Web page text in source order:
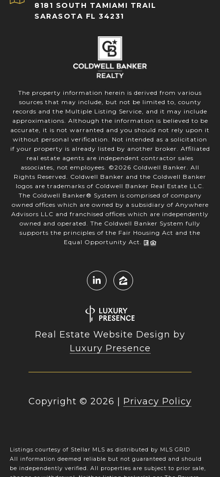
8181 SOUTH TAMIAMI TRAIL
SARASOTA FL 34231
The property information herein is derived from various
sources that may include, but not be limited to, county
records and the Multiple Listing Service, and it may include
approximations. Although the information is believed to be
accurate, it is not warranted and you should not rely upon it
without personal verification. Not intended as a solicitation
if your property is already listed by another broker. Affiliated
real estate agents are independent contractor sales
associates, not employees. ©2026 Coldwell Banker. All
Rights Reserved. Coldwell Banker and the Coldwell Banker
logos are trademarks of Coldwell Banker Real Estate LLC.
The Coldwell Banker® System is comprised of company
owned offices which are owned by a subsidiary of Anywhere
Advisors LLC and franchised offices which are independently
owned and operated. The Coldwell Banker System fully
supports the principles of the Fair Housing Act and the
Equal Opportunity Act.
Real Estate Website Design by
Luxury Presence
Copyright © 2026 Privacy Policy
Listings courtesy of Stellar MLS as distributed by MLS GRID
All information deemed reliable but not guaranteed and should
be independently verified. All properties are subject to prior sale,